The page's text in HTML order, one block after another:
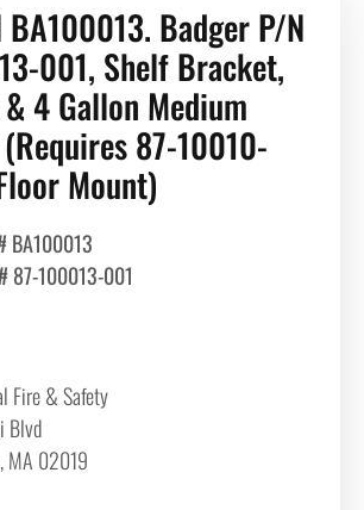
BA100013. Badger P/N
001, Shelf Bracket,
4 Gallon Medium
87-10010-
Mount)
BA100013
87-100013-001
Fire & Safety
Blvd
MA 02019